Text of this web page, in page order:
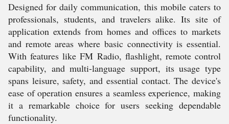
Designed for daily communication, this mobile caters to
professionals, students, and travelers alike. Its site of
application extends from homes and offices to markets
and remote areas where basic connectivity is essential.
With features like FM Radio, flashlight, remote control
capability, and multi-language support, its usage type
spans leisure, safety, and essential contact. The device's
ease of operation ensures a seamless experience, making
it a remarkable choice for users seeking dependable
functionality.